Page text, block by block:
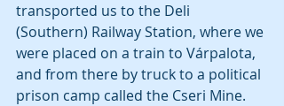
transported us to the Deli
(Southern) Railway Station, where we
were placed on a train to Várpalota,
and from there by truck to a political
prison camp called the Cseri Mine.